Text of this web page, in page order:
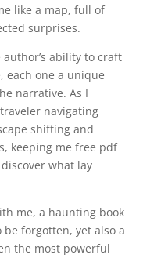
like a map, full of
surprises.
ability to craft
each one a unique
narrative. As I
navigating
shifting and
keeping me free pdf
what lay
me, a haunting book
forgotten, yet also a
the most powerful